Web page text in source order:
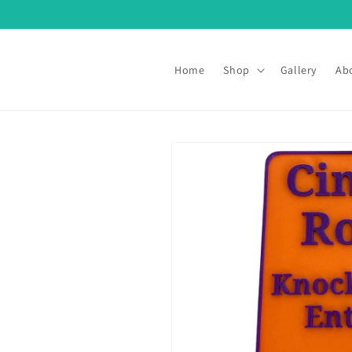
Home Shop Gallery